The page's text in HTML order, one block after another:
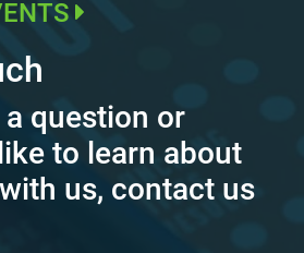
question or
to learn about
us, contact us